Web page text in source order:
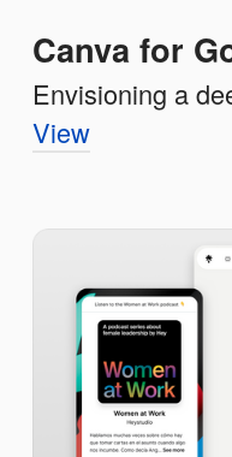
Canva for
Envisioning a
View